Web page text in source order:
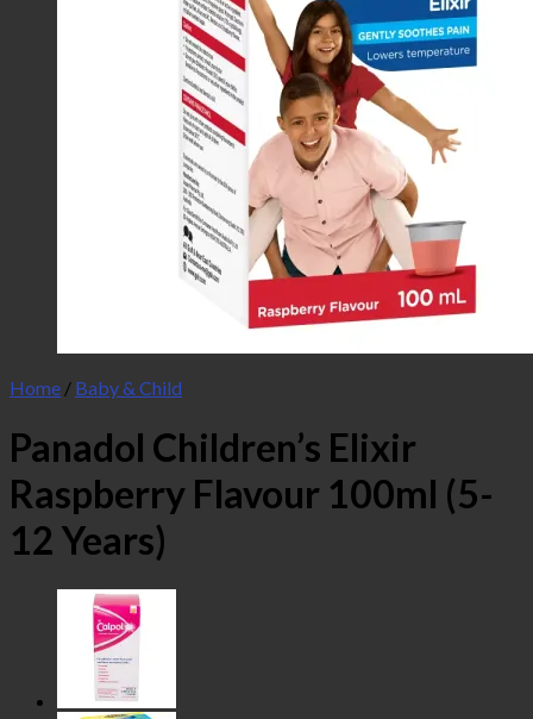
Home / Baby & Child
Panadol Children’s Elixir
Raspberry Flavour 100ml (5-
12 Years)